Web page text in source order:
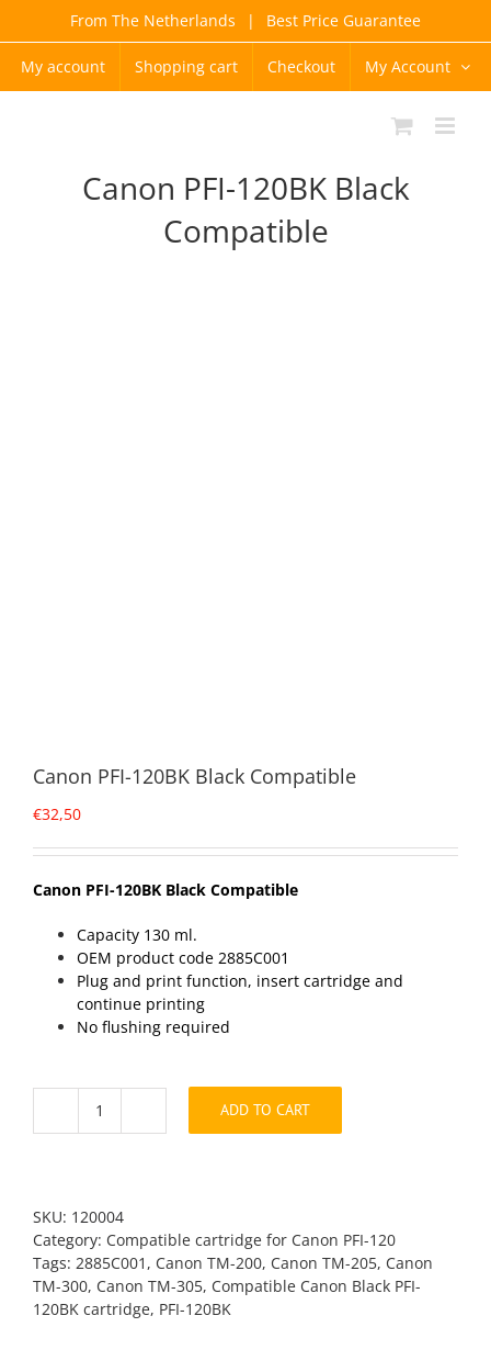
content
From The Netherlands | Best Price Guarantee
My account Shopping cart Checkout My Account
Canon PFI-120BK Black
Compatible
Canon PFI-120BK Black Compatible
€32,50
Canon PFI-120BK Black Compatible
Capacity 130 ml.
OEM product code 2885C001
Plug and print function, insert cartridge and
continue printing
No flushing required
Canon
Compatible
quantity
ADD TO CART
SKU: 120004
Category: Compatible cartridge for Canon PFI-120
Tags: 2885C001 , Canon TM-200, Canon TM-205, Canon
TM-300, Canon TM-305, Compatible Canon Black PFI-
120BK cartridge, PFI-120BK